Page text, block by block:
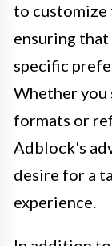
to customize
ensuring
specific
Whether you
formats or
Adblock's
desire for a
experience.